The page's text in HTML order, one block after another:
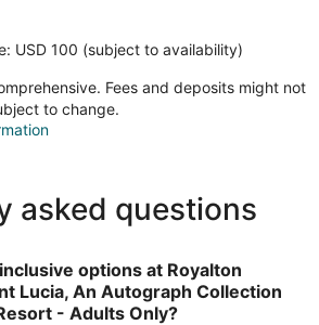
USD 100 (subject to availability)
Fees and deposits might not
to change.
asked questions
options at Royalton
Lucia, An Autograph Collection
- Adults Only?